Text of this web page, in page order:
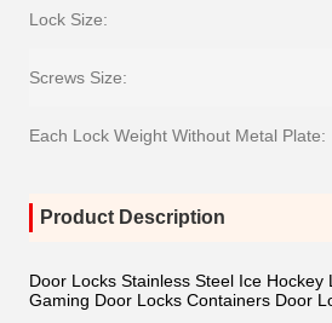
Lock Size:
Screws Size:
Each Lock Weight Without Metal Plate:
Product Description
Door Locks Stainless Steel Ice Hockey
Gaming Door Locks Containers Door